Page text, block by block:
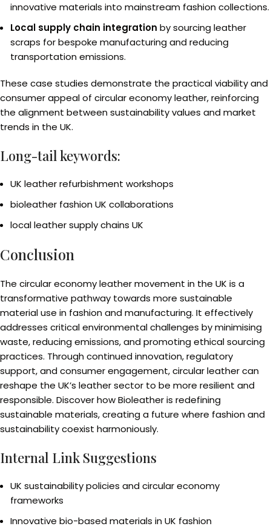
innovative materials into mainstream fashion collections.
Local supply chain integration by sourcing leather
scraps for bespoke manufacturing and reducing
transportation emissions.
These case studies demonstrate the practical viability and
consumer appeal of circular economy leather, reinforcing
the alignment between sustainability values and market
trends in the UK.
Long-tail keywords:
UK leather refurbishment workshops
bioleather fashion UK collaborations
local leather supply chains UK
Conclusion
The circular economy leather movement in the UK is a
transformative pathway towards more sustainable
material use in fashion and manufacturing. It effectively
addresses critical environmental challenges by minimising
waste, reducing emissions, and promoting ethical sourcing
practices. Through continued innovation, regulatory
support, and consumer engagement, circular leather can
reshape the UK’s leather sector to be more resilient and
responsible. Discover how Bioleather is redefining
sustainable materials, creating a future where fashion and
sustainability coexist harmoniously.
Internal Link Suggestions
UK sustainability policies and circular economy
frameworks
Innovative bio-based materials in UK fashion